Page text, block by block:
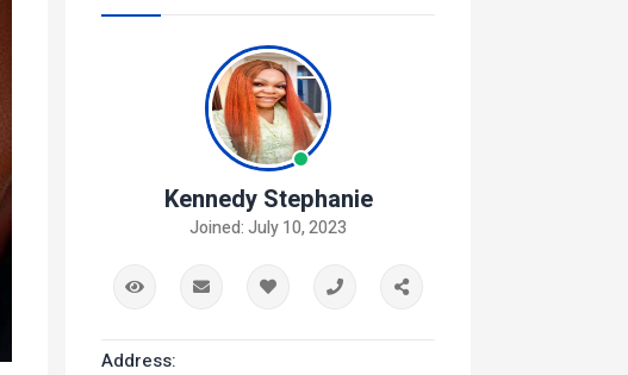
Kennedy Stephanie
Joined: July 10, 2023
Address: